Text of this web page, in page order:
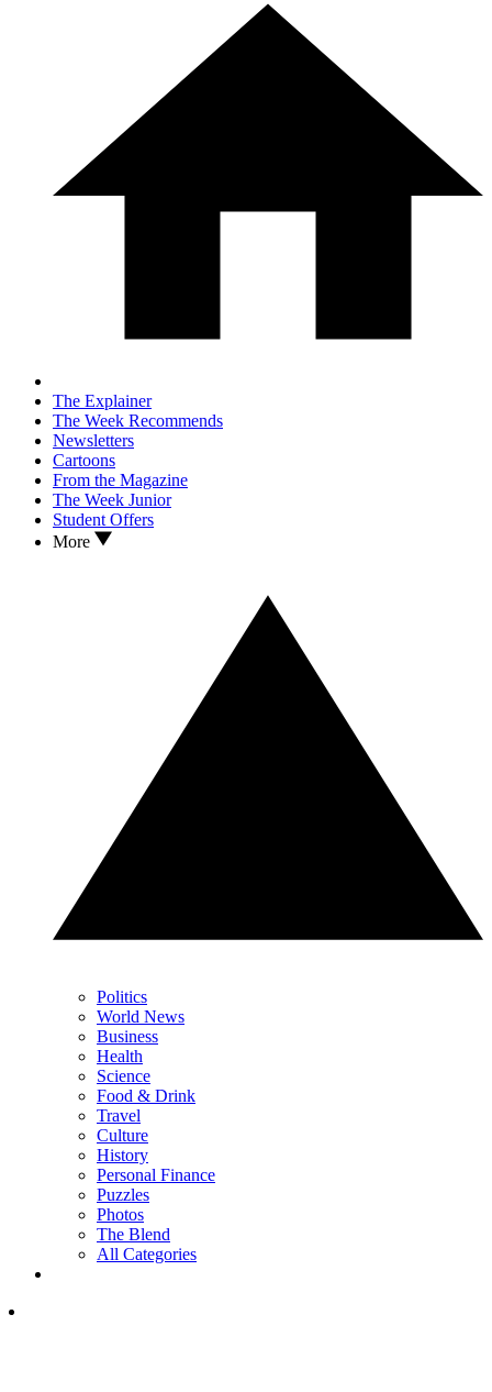
The Explainer
The Week Recommends
Newsletters
Cartoons
From the Magazine
The Week Junior
Student Offers
More
Politics
World News
Business
Health
Science
Food & Drink
Travel
Culture
History
Personal Finance
Puzzles
Photos
The Blend
All Categories